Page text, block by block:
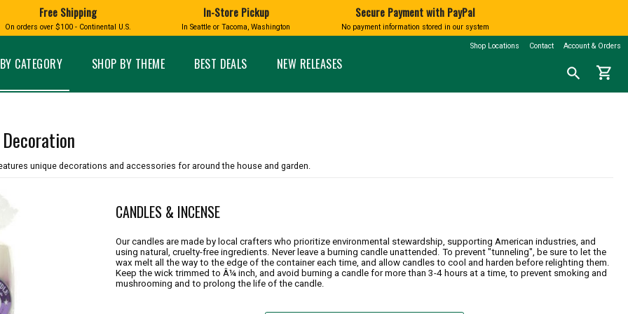
CATEGORY SHOP BY THEME BEST DEALS NEW RELEASES
Shop Locations Contact Account & Orders
Search
for
product:
search shopping_cart
BOXES HOME AND GARDEN
Home Decor
GLASS
Glass Ornaments
BATH AND BODY
Northwest History
expand_less
GLASS EYE STUDIO
HUCKLEBERRY
PRODUCTS
MADE IN WASHINGTON MARKETSPICE TEA MOUNT RAINIER
TACOMA PRIDE
SASQUATCH
LAVENDER
expand_less
Free Shipping
On orders over $100 - Continental U.S.
In-Store Pickup
In Seattle or Tacoma, Washington
Secure Payment with PayPal
No payment information stored in our system
unique decorations and accessories for around the house and garden.
CANDLES & INCENSE
Our candles are made by local crafters who prioritize environmental stewardship, supporting American industries, and
using natural, cruelty-free ingredients. Never leave a burning candle unattended. To prevent "tunneling", be sure to let the
wax melt all the way to the edge of the container each time, and allow candles to cool and harden before relighting them.
Keep the wick trimmed to Â¼ inch, and avoid burning a candle for more than 3-4 hours at a time, to prevent smoking and
mushrooming and to prolong the life of the candle.